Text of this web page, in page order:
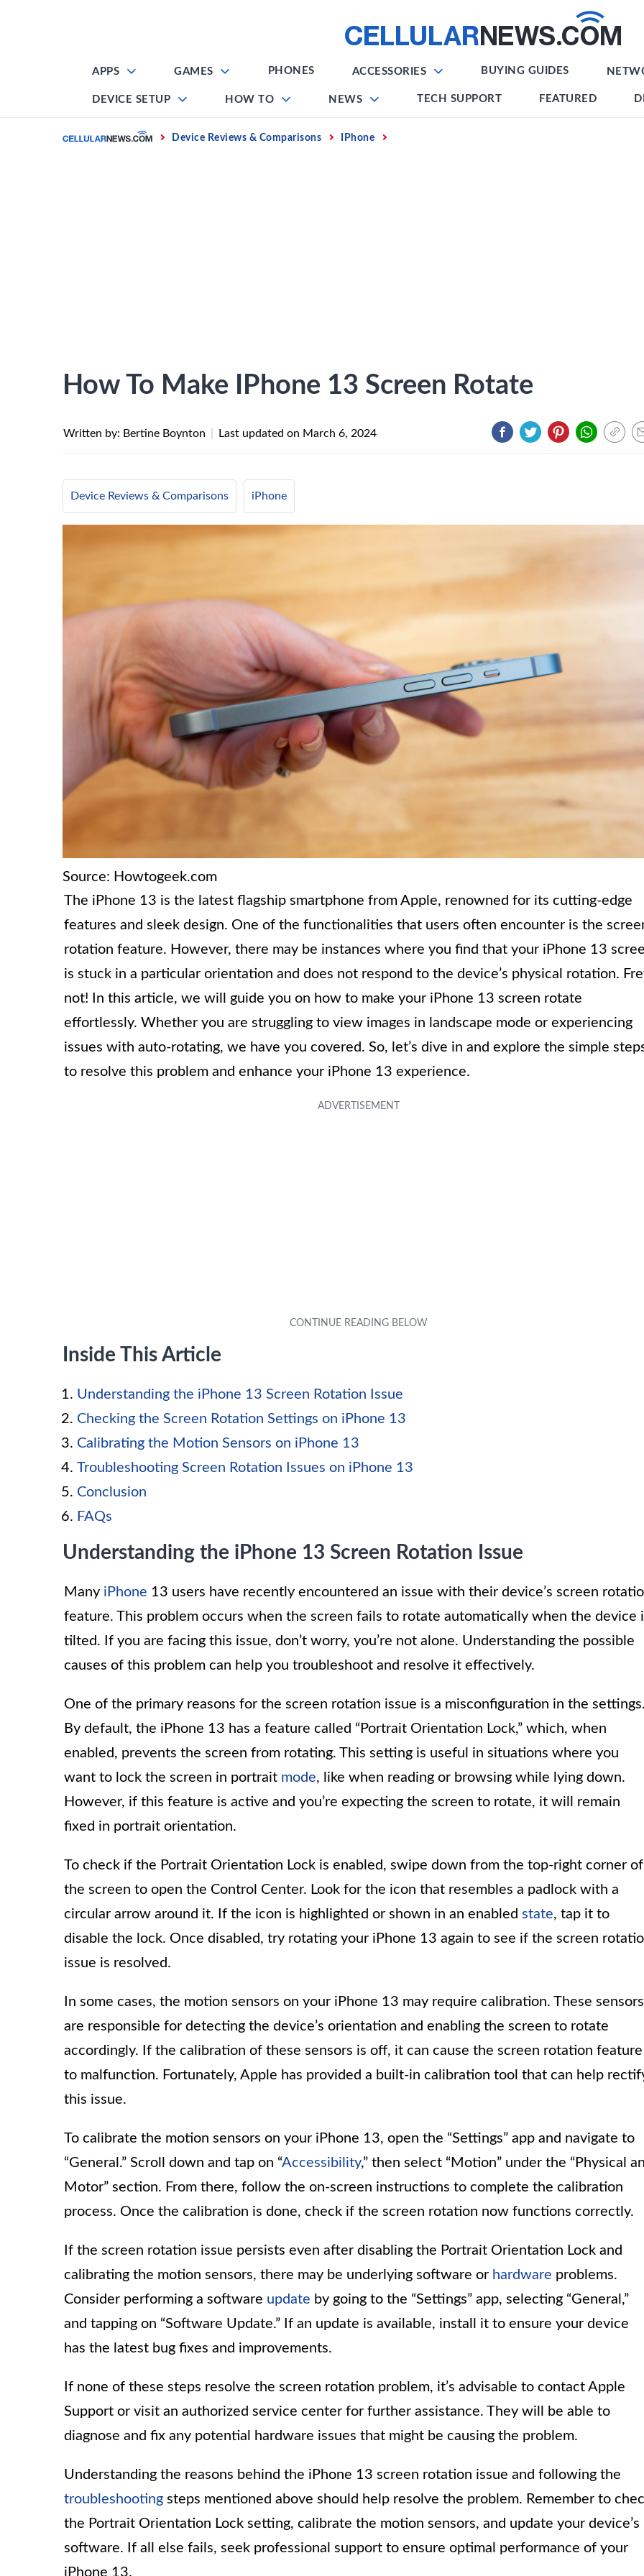
APPS GAMES PHONES ACCESSORIES BUYING GUIDES
DEVICE SETUP HOW TO NEWS TECH SUPPORT FEATURED
Home Device Reviews & Comparisons IPhone
How To Make IPhone 13 Screen Rotate
Written by: Bertine Boynton Last updated on March 6, 2024
Device Reviews & Comparisons iPhone
Source: Howtogeek.com
The iPhone 13 is the latest flagship smartphone from Apple, renowned for its cutting-edge
features and sleek design. One of the functionalities that users often encounter is the
rotation feature. However, there may be instances where you find that your iPhone 13
is stuck in a particular orientation and does not respond to the device’s physical rotation.
not! In this article, we will guide you on how to make your iPhone 13 screen rotate
effortlessly. Whether you are struggling to view images in landscape mode or experiencing
issues with auto-rotating, we have you covered. So, let’s dive in and explore the simple
to resolve this problem and enhance your iPhone 13 experience.
Inside This Article
Understanding the iPhone 13 Screen Rotation Issue
Checking the Screen Rotation Settings on iPhone 13
Calibrating the Motion Sensors on iPhone 13
Troubleshooting Screen Rotation Issues on iPhone 13
Conclusion
FAQs
Understanding the iPhone 13 Screen Rotation Issue
Many iPhone 13 users have recently encountered an issue with their device’s screen
feature. This problem occurs when the screen fails to rotate automatically when the device
tilted. If you are facing this issue, don’t worry, you’re not alone. Understanding the possible
causes of this problem can help you troubleshoot and resolve it effectively.
One of the primary reasons for the screen rotation issue is a misconfiguration in the
By default, the iPhone 13 has a feature called “Portrait Orientation Lock,” which, when
enabled, prevents the screen from rotating. This setting is useful in situations where you
want to lock the screen in portrait mode, like when reading or browsing while lying down.
However, if this feature is active and you’re expecting the screen to rotate, it will remain
fixed in portrait orientation.
To check if the Portrait Orientation Lock is enabled, swipe down from the top-right corner of
the screen to open the Control Center. Look for the icon that resembles a padlock with a
circular arrow around it. If the icon is highlighted or shown in an enabled state, tap it to
disable the lock. Once disabled, try rotating your iPhone 13 again to see if the screen
issue is resolved.
In some cases, the motion sensors on your iPhone 13 may require calibration. These sensors
are responsible for detecting the device’s orientation and enabling the screen to rotate
accordingly. If the calibration of these sensors is off, it can cause the screen rotation feature
to malfunction. Fortunately, Apple has provided a built-in calibration tool that can help
this issue.
To calibrate the motion sensors on your iPhone 13, open the “Settings” app and navigate to
“General.” Scroll down and tap on “Accessibility,” then select “Motion” under the “Physical
Motor” section. From there, follow the on-screen instructions to complete the calibration
process. Once the calibration is done, check if the screen rotation now functions correctly.
If the screen rotation issue persists even after disabling the Portrait Orientation Lock and
calibrating the motion sensors, there may be underlying software or hardware problems.
Consider performing a software update by going to the “Settings” app, selecting “General,”
and tapping on “Software Update.” If an update is available, install it to ensure your device
has the latest bug fixes and improvements.
If none of these steps resolve the screen rotation problem, it’s advisable to contact Apple
Support or visit an authorized service center for further assistance. They will be able to
diagnose and fix any potential hardware issues that might be causing the problem.
Understanding the reasons behind the iPhone 13 screen rotation issue and following the
troubleshooting steps mentioned above should help resolve the problem. Remember to
the Portrait Orientation Lock setting, calibrate the motion sensors, and update your device’s
software. If all else fails, seek professional support to ensure optimal performance of your
iPhone 13.